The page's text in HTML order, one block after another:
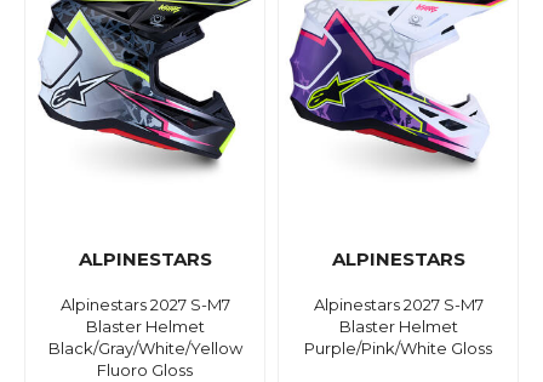
ALPINESTARS
Alpinestars 2027 S-M7
Blaster Helmet
Black/Gray/White/Yellow
Fluoro Gloss
ALPINESTARS
Alpinestars 2027 S-M7
Blaster Helmet
Purple/Pink/White Gloss